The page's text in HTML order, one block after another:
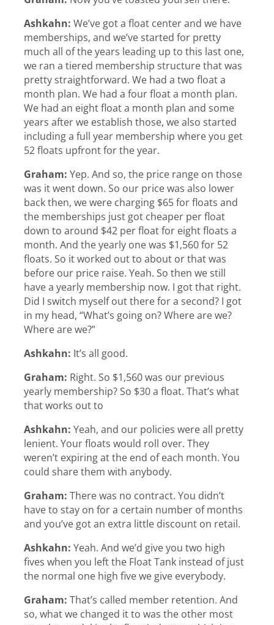
Ashkahn: We’ve got a float center and we have
memberships, and we’ve started for pretty
much all of the years leading up to this last one,
we ran a tiered membership structure that was
pretty straightforward. We had a two float a
month plan. We had a four float a month plan.
We had an eight float a month plan and some
years after we establish those, we also started
including a full year membership where you get
52 floats upfront for the year.
Graham: Yep. And so, the price range on those
was it went down. So our price was also lower
back then, we were charging $65 for floats and
the memberships just got cheaper per float
down to around $42 per float for eight floats a
month. And the yearly one was $1,560 for 52
floats. So it worked out to about or that was
before our price raise. Yeah. So then we still
have a yearly membership now. I got that right.
Did I switch myself out there for a second? I got
in my head, “What’s going on? Where are we?
Where are we?”
Ashkahn: It’s all good.
Graham: Right. So $1,560 was our previous
yearly membership? So $30 a float. That’s what
that works out to
Ashkahn: Yeah, and our policies were all pretty
lenient. Your floats would roll over. They
weren’t expiring at the end of each month. You
could share them with anybody.
Graham: There was no contract. You didn’t
have to stay on for a certain number of months
and you’ve got an extra little discount on retail.
Ashkahn: Yeah. And we’d give you two high
fives when you left the Float Tank instead of just
the normal one high five we give everybody.
Graham: That’s called member retention. And
so, what we changed it to was the other most